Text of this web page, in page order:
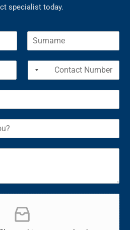
specialist today.